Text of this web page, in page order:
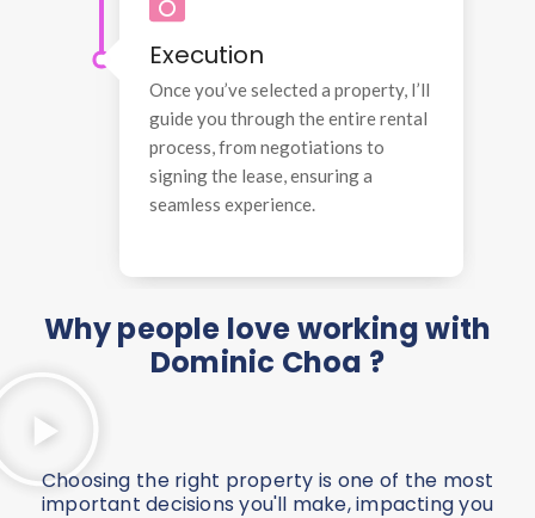
Execution
Once you’ve selected a property, I’ll
guide you through the entire rental
process, from negotiations to
signing the lease, ensuring a
seamless experience.
Why people love working with
Dominic Choa ?
Choosing the right property is one of the most
important decisions you'll make, impacting you